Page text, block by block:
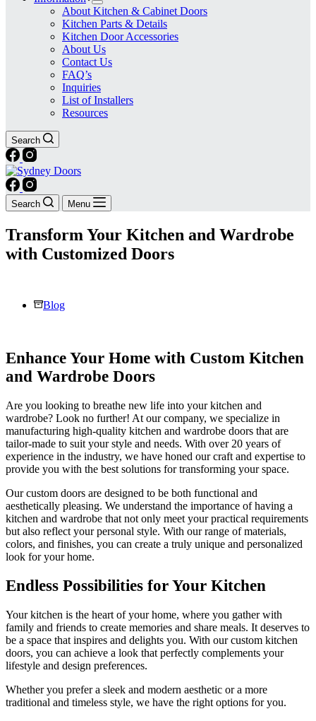
About Kitchen & Cabinet Doors
Kitchen Parts & Details
Kitchen Door Accessories
About Us
Contact Us
FAQ’s
Inquiries
List of Installers
Resources
Search
Search Menu
Transform Your Kitchen and Wardrobe
with Customized Doors
Blog
Enhance Your Home with Custom Kitchen
and Wardrobe Doors
Are you looking to breathe new life into your kitchen and
wardrobe? Look no further! At our company, we specialize in
manufacturing high-quality kitchen and wardrobe doors that are
tailor-made to suit your style and needs. With over 20 years of
experience in the industry, we have honed our craft and expertise to
provide you with the best solutions for transforming your space.
Our custom doors are designed to be both functional and
aesthetically pleasing. We understand the importance of having a
kitchen and wardrobe that not only meet your practical requirements
but also reflect your personal style. With our range of materials,
colors, and finishes, you can create a truly unique and personalized
look for your home.
Endless Possibilities for Your Kitchen
Your kitchen is the heart of your home, where you gather with
family and friends to create memories and share meals. It deserves to
be a space that inspires and delights you. With our custom kitchen
doors, you can achieve a look that perfectly complements your
lifestyle and design preferences.
Whether you prefer a sleek and modern aesthetic or a more
traditional and timeless style, we have the right options for you.